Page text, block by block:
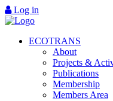
Log in
ECOTRANS
About
Projects &
Publications
Membership
Members Area